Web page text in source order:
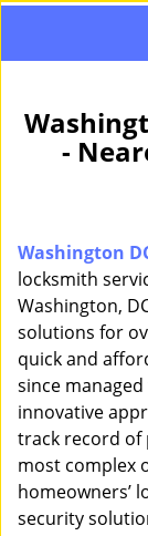
-
Washington
locksmith
Washington,
solutions for
quick and
since
innovative
track record of
most complex
homeowners’
security